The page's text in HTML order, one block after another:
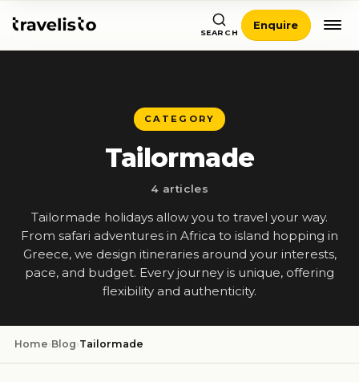
SEARCH
Enquire
CATEGORY
Tailormade
4 articles
Tailormade holidays allow you to travel your way.
From safari adventures in Africa to island hopping in
Greece, we design itineraries around your interests,
pace, and budget. Every journey is unique, offering
flexibility and authenticity.
Home›Blog›Tailormade